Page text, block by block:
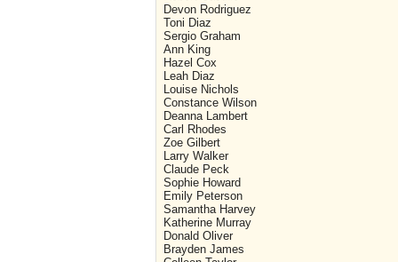
Devon Rodriguez
Toni Diaz
Sergio Graham
Ann King
Hazel Cox
Leah Diaz
Louise Nichols
Constance Wilson
Deanna Lambert
Carl Rhodes
Zoe Gilbert
Larry Walker
Claude Peck
Sophie Howard
Emily Peterson
Samantha Harvey
Katherine Murray
Donald Oliver
Brayden James